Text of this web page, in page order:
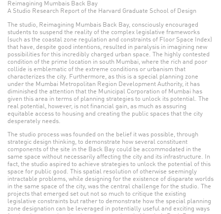
Reimagining Mumbais Back Bay
A Studio Research Report of the Harvard Graduate School of Design
The studio, Reimagining Mumbais Back Bay, consciously encouraged
students to suspend the reality of the complex legislative frameworks
(such as the coastal zone regulation and constraints of Floor Space Index)
that have, despite good intentions, resulted in paralysis in imagining new
possibilities for this incredibly charged urban space. The highly contested
condition of the prime location in south Mumbai, where the rich and poor
collide is emblematic of the extreme conditions or urbanism that
characterizes the city. Furthermore, as this is a special planning zone
under the Mumbai Metropolitan Region Development Authority, it has
diminished the attention that the Municipal Corporation of Mumbai has
given this area in terms of planning strategies to unlock its potential. The
real potential, however, is not financial gain, as much as assuring
equitable access to housing and creating the public spaces that the city
desperately needs.
The studio process was founded on the belief it was possible, through
strategic design thinking, to demonstrate how several constituent
components of the site in the Back Bay could be accommodated in the
same space without necessarily affecting the city and its infrastructure. In
fact, the studio aspired to achieve strategies to unlock the potential of this
space for public good. This spatial resolution of otherwise seemingly
intractable problems, while designing for the existence of disparate worlds
in the same space of the city, was the central challenge for the studio. The
projects that emerged set out not so much to critique the existing
legislative constraints but rather to demonstrate how the special planning
zone designation can be leveraged in potentially useful and exciting ways